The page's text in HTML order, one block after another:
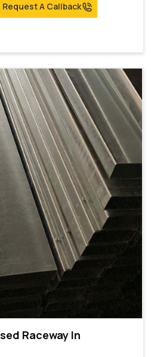
Request A Callback
Raceway In